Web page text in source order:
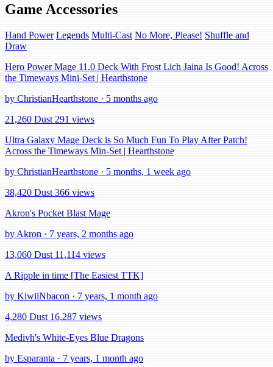
Game Accessories
Hand Power Legends Multi-Cast No More, Please! Shuffle and
Draw
Hero Power Mage 11.0 Deck With Frost Lich Jaina Is Good! Across
the Timeways Mini-Set | Hearthstone
by ChristianHearthstone · 5 months ago
21,260 Dust 291 views
Ultra Galaxy Mage Deck is So Much Fun To Play After Patch!
Across the Timeways Min-Set | Hearthstone
by ChristianHearthstone · 5 months, 1 week ago
38,420 Dust 366 views
Akron's Pocket Blast Mage
by Akron · 7 years, 2 months ago
13,060 Dust 11,114 views
A Ripple in time [The Easiest TTK]
by KiwiiNbacon · 7 years, 1 month ago
4,280 Dust 16,287 views
Medivh's White-Eyes Blue Dragons
by Esparanta · 7 years, 1 month ago